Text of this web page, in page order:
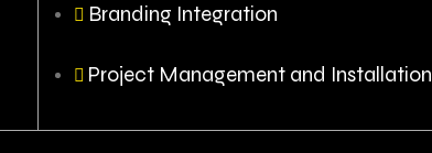
Branding Integration
Project Management and Installation